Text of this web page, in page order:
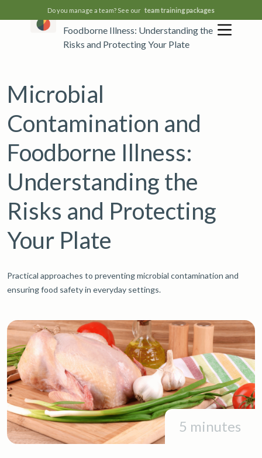
Do you manage a team? See our team training packages
Microbial Contamination and
Foodborne Illness: Understanding the
Risks and Protecting Your Plate
Microbial
Contamination and
Foodborne Illness:
Understanding the
Risks and Protecting
Your Plate
Practical approaches to preventing microbial contamination and
ensuring food safety in everyday settings.
5 minutes